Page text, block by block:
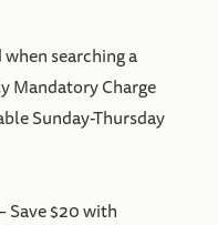
searching a
Mandatory Charge
Sunday-Thursday
Save $20 with